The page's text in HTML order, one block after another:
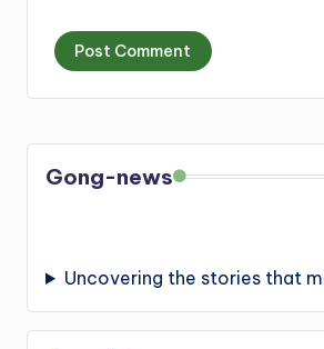
Gong-news
Uncovering the stories that